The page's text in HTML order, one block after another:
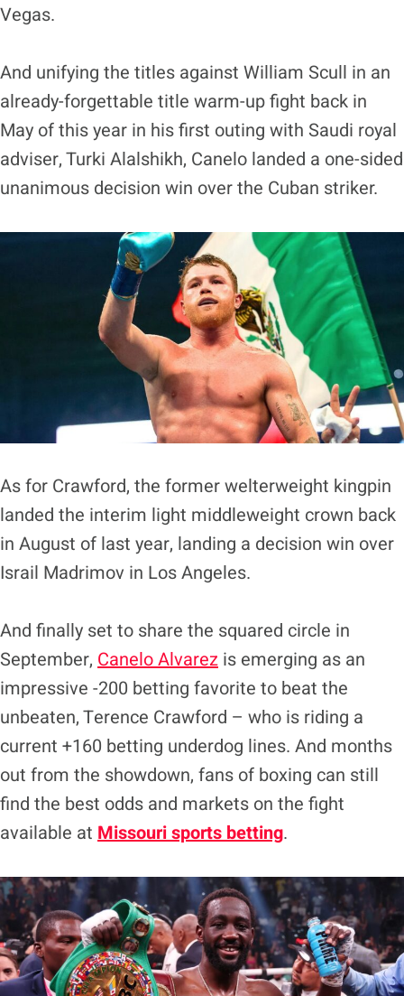
Vegas.
And unifying the titles against William Scull in an
already-forgettable title warm-up fight back in
May of this year in his first outing with Saudi royal
adviser, Turki Alalshikh, Canelo landed a one-sided
unanimous decision win over the Cuban striker.
As for Crawford, the former welterweight kingpin
landed the interim light middleweight crown back
in August of last year, landing a decision win over
Israil Madrimov in Los Angeles.
And finally set to share the squared circle in
September, Canelo Alvarez is emerging as an
impressive -200 betting favorite to beat the
unbeaten, Terence Crawford – who is riding a
current +160 betting underdog lines. And months
out from the showdown, fans of boxing can still
find the best odds and markets on the fight
available at Missouri sports betting.